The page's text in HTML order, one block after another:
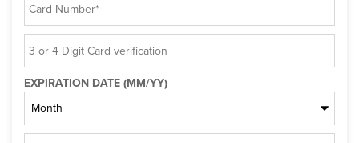
EXPIRATION DATE (MM/YY)